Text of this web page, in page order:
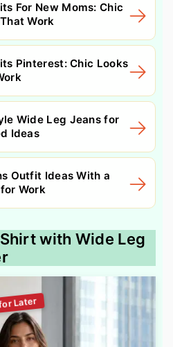
For New Moms: Chic
Work
Pinterest: Chic Looks
Wide Leg Jeans for
Ideas
Outfit Ideas With a
Work
with Wide Leg